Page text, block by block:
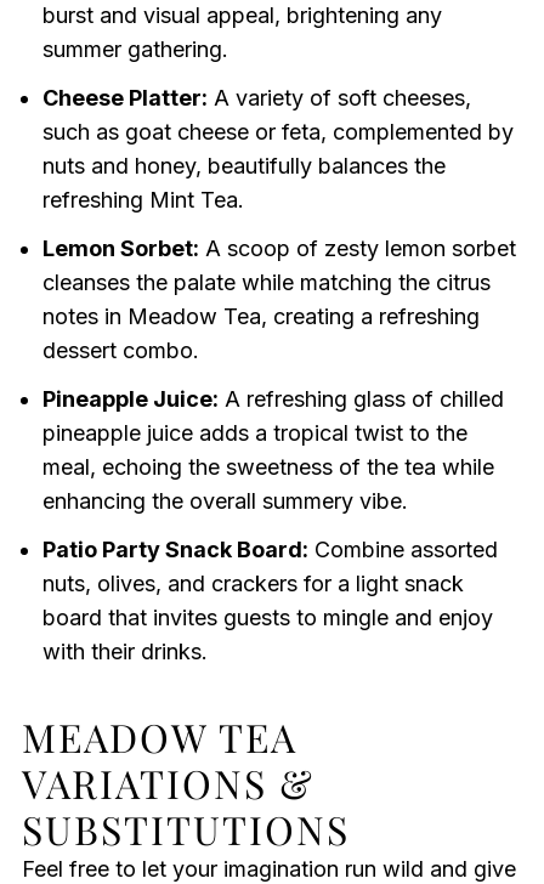
burst and visual appeal, brightening any
summer gathering.
Cheese Platter: A variety of soft cheeses,
such as goat cheese or feta, complemented by
nuts and honey, beautifully balances the
refreshing Mint Tea.
Lemon Sorbet: A scoop of zesty lemon sorbet
cleanses the palate while matching the citrus
notes in Meadow Tea, creating a refreshing
dessert combo.
Pineapple Juice: A refreshing glass of chilled
pineapple juice adds a tropical twist to the
meal, echoing the sweetness of the tea while
enhancing the overall summery vibe.
Patio Party Snack Board: Combine assorted
nuts, olives, and crackers for a light snack
board that invites guests to mingle and enjoy
with their drinks.
MEADOW TEA
VARIATIONS &
SUBSTITUTIONS
Feel free to let your imagination run wild and give